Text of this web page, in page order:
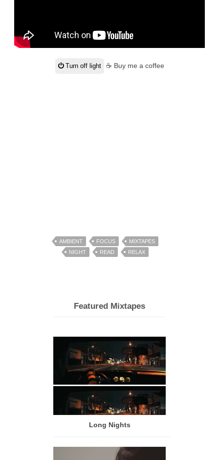
Turn off light ☕ Buy me a coffee
AMBIENT FOCUS
MIXTAPES
NIGHT
READ RELAX
Featured Mixtapes
Long Nights